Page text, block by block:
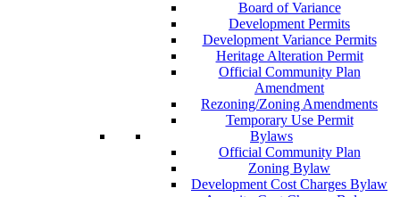
Board of Variance
Development Permits
Development Variance Permits
Heritage Alteration Permit
Official Community Plan
Amendment
Rezoning/Zoning Amendments
Temporary Use Permit
Bylaws
Official Community Plan
Zoning Bylaw
Development Cost Charges Bylaw